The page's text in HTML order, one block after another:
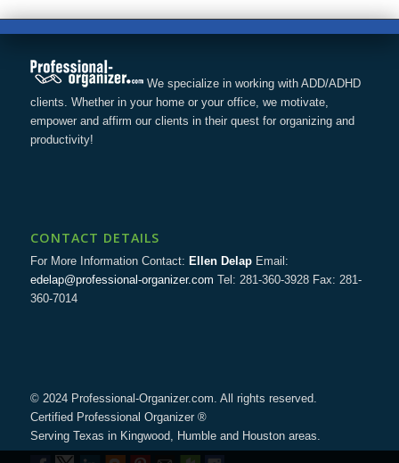
We specialize in working with ADD/ADHD
clients. Whether in your home or your office, we motivate,
empower and affirm our clients in their quest for organizing and
productivity!
CONTACT DETAILS
For More Information Contact: Ellen DelapEmail:
edelap@professional-organizer.com Tel: 281-360-3928 Fax: 281-
360-7014
© 2024 Professional-Organizer.com. All rights reserved.
Certified Professional Organizer ®
Serving Texas in Kingwood, Humble and Houston areas.